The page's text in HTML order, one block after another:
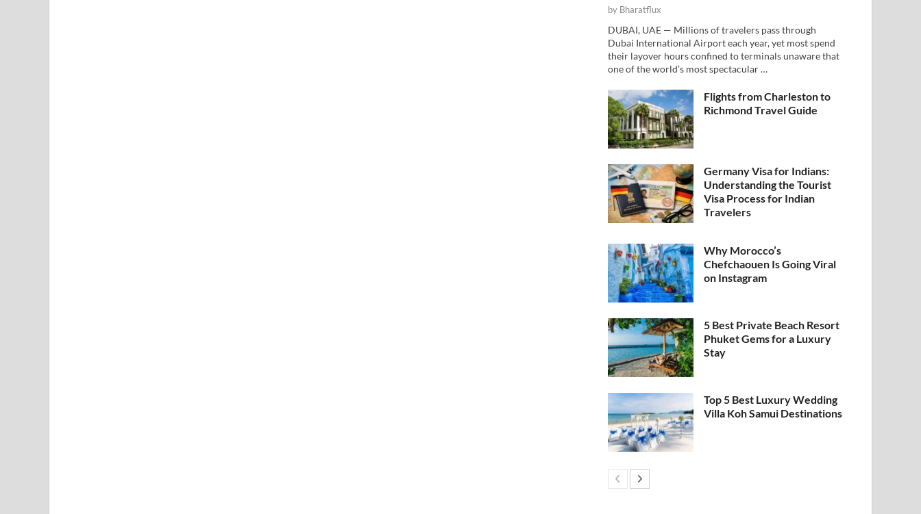
by Bharatflux
DUBAI, UAE — Millions of travelers pass through
Dubai International Airport each year, yet most spend
their layover hours confined to terminals unaware that
one of the world’s most spectacular …
Flights from Charleston to
Richmond Travel Guide
Germany Visa for Indians:
Understanding the Tourist
Visa Process for Indian
Travelers
Why Morocco’s
Chefchaouen Is Going Viral
on Instagram
5 Best Private Beach Resort
Phuket Gems for a Luxury
Stay
Top 5 Best Luxury Wedding
Villa Koh Samui Destinations